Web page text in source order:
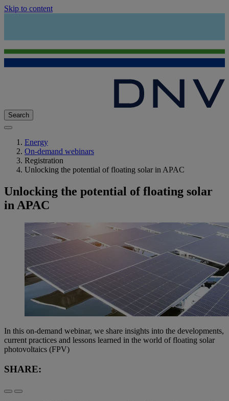
Skip to content
Search
Energy
On-demand webinars
Registration
Unlocking the potential of floating solar in APAC
Unlocking the potential of floating solar
in APAC
In this on-demand webinar, we share insights into the developments,
current practices and lessons learned in the world of floating solar
photovoltaics (FPV)
SHARE: